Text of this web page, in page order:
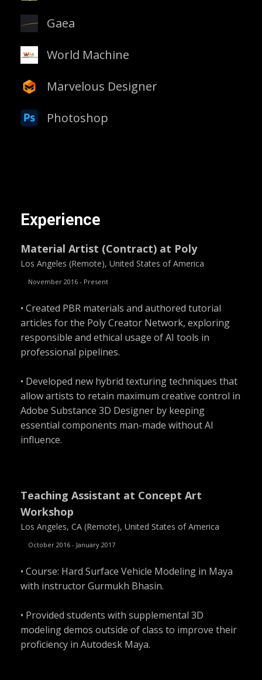
Gaea
World Machine
Marvelous Designer
Photoshop
Experience
Material Artist (Contract) at Poly
Los Angeles (Remote), United States of America
November 2016 - Present
• Created PBR materials and authored tutorial
articles for the Poly Creator Network, exploring
responsible and ethical usage of AI tools in
professional pipelines.
• Developed new hybrid texturing techniques that
allow artists to retain maximum creative control in
Adobe Substance 3D Designer by keeping
essential components man-made without AI
influence.
Teaching Assistant at Concept Art
Workshop
Los Angeles, CA (Remote), United States of America
October 2016 - January 2017
• Course: Hard Surface Vehicle Modeling in Maya
with instructor Gurmukh Bhasin.
• Provided students with supplemental 3D
modeling demos outside of class to improve their
proficiency in Autodesk Maya.